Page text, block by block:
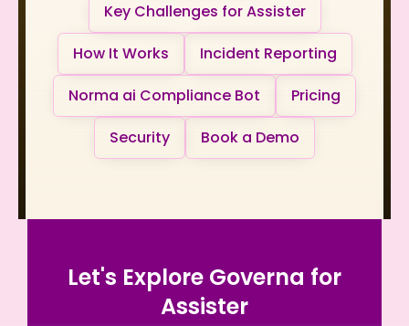
Key Challenges for Assister
How It Works
Incident Reporting
Norma ai Compliance Bot
Pricing
Security
Book a Demo
Let's Explore Governa for
Assister